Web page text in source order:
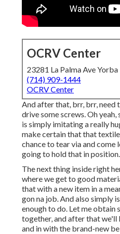
OCRV Center
23281 La Palma Ave
(714) 909-1444
OCRV Center
And after that, brr, brr, need
drive some screws. Oh
is simply imitating a really
make certain that that
chance to tear via and come
going to hold that in position.
The next thing inside right
where we get to good
that with a new item in a
gon na job. And also simply
enough to do. Let me obtain
together, and after that
and in with the brand-new